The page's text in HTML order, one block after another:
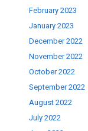
February 2023
January 2023
December 2022
November 2022
October 2022
September 2022
August 2022
July 2022